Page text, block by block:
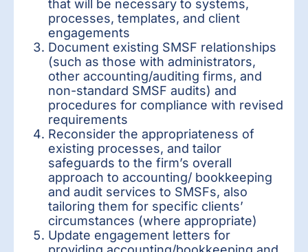
that will be necessary to systems,
processes, templates, and client
engagements
Document existing SMSF relationships
(such as those with administrators,
other accounting/auditing firms, and
non-standard SMSF audits) and
procedures for compliance with revised
requirements
Reconsider the appropriateness of
existing processes, and tailor
safeguards to the firm’s overall
approach to accounting/ bookkeeping
and audit services to SMSFs, also
tailoring them for specific clients’
circumstances (where appropriate)
Update engagement letters for